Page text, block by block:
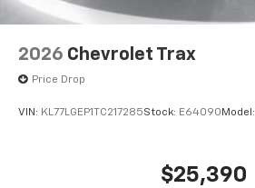
2026 Chevrolet Trax
Price Drop
VIN: KL77LGEP1TC217285Stock: E64090 Model:
$25,390